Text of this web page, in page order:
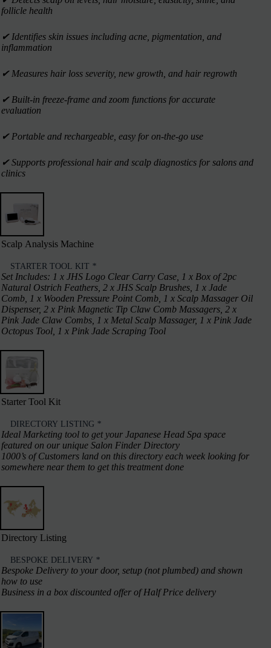
follicle health
✔︎ Identifies skin issues including acne, pigmentation, and
inflammation
✔︎ Measures hair loss severity, new growth, and hair regrowth
✔︎ Built-in freeze-frame and zoom functions for accurate
evaluation
✔︎ Portable and rechargeable, easy for on-the-go use
✔︎ Supports professional hair and scalp diagnostics for salons and
clinics
Scalp Analysis Machine
STARTER TOOL KIT *
Set Includes: 1 x JHS Logo Clear Carry Case, 1 x Box of 2pc
Natural Ostrich Feathers, 2 x JHS Scalp Brushes, 1 x Jade
Comb, 1 x Wooden Pressure Point Comb, 1 x Scalp Massager Oil
Dispenser, 2 x Pink Magnetic Tip Claw Comb Massagers, 2 x
Pink Jade Claw Combs, 1 x Metal Scalp Massager, 1 x Pink Jade
Octopus Tool, 1 x Pink Jade Scraping Tool
Starter Tool Kit
DIRECTORY LISTING *
Ideal Marketing tool to get your Japanese Head Spa space
featured on our unique Salon Finder Directory
1000’s of Customers land on this directory each week looking for
somewhere near them to get this treatment done
Directory Listing
BESPOKE DELIVERY *
Bespoke Delivery to your door, setup (not plumbed) and shown
how to use
Business in a box discounted offer of Half Price delivery